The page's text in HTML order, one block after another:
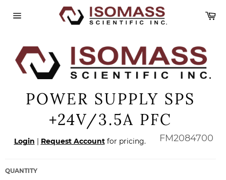
POWER SUPPLY SPS
+24V/3.5A PFC
Regular
price
Login | Request Accountfor pricing. FM2084700
QUANTITY